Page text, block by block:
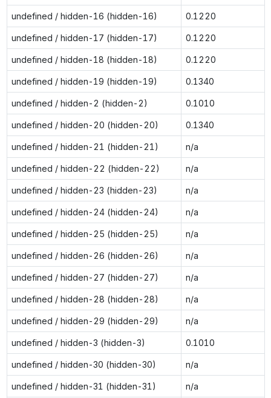
undefined / hidden-16 (hidden-16) 0.1220
undefined / hidden-17 (hidden-17) 0.1220
undefined / hidden-18 (hidden-18) 0.1220
undefined / hidden-19 (hidden-19) 0.1340
undefined / hidden-2 (hidden-2) 0.1010
undefined / hidden-20 (hidden-20) 0.1340
undefined / hidden-21 (hidden-21) n/a
undefined / hidden-22 (hidden-22) n/a
undefined / hidden-23 (hidden-23) n/a
undefined / hidden-24 (hidden-24) n/a
undefined / hidden-25 (hidden-25) n/a
undefined / hidden-26 (hidden-26) n/a
undefined / hidden-27 (hidden-27) n/a
undefined / hidden-28 (hidden-28) n/a
undefined / hidden-29 (hidden-29) n/a
undefined / hidden-3 (hidden-3) 0.1010
undefined / hidden-30 (hidden-30) n/a
undefined / hidden-31 (hidden-31) n/a